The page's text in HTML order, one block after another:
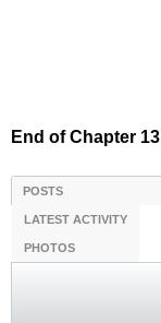
End of Chapter 13
POSTS
LATEST ACTIVITY
PHOTOS